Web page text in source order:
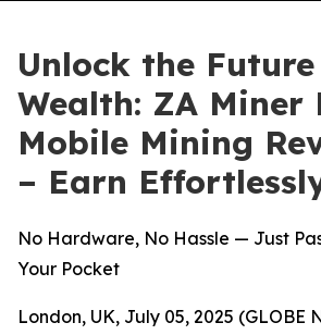
Unlock the
Wealth: ZA Miner
Mobile Mining
– Earn
No Hardware, No Hassle — Just
Your Pocket
London, UK, July 05, 2025 (GLOBE